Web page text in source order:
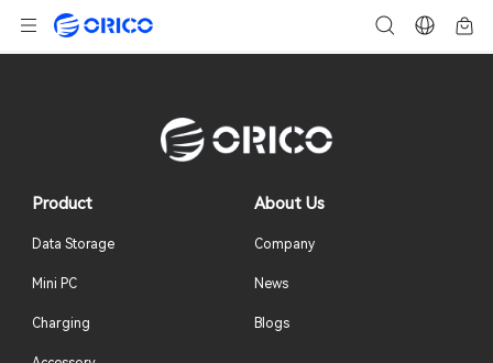
Product
Data Storage
Mini PC
Charging
About Us
Company
News
Blogs